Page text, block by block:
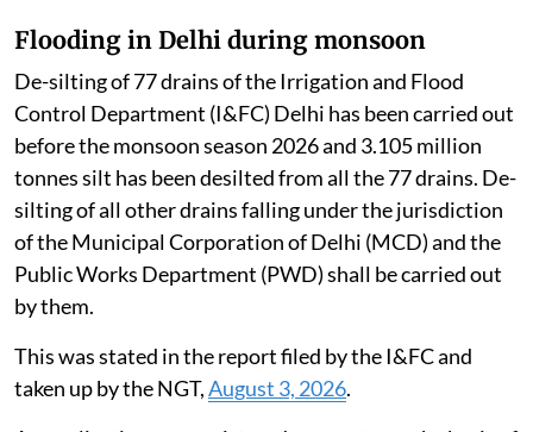
Flooding in Delhi during monsoon
De-silting of 77 drains of the Irrigation and Flood
Control Department (I&FC) Delhi has been carried out
before the monsoon season 2026 and 3.105 million
tonnes silt has been desilted from all the 77 drains. De-
silting of all other drains falling under the jurisdiction
of the Municipal Corporation of Delhi (MCD) and the
Public Works Department (PWD) shall be carried out
by them.
This was stated in the report filed by the I&FC and
taken up by the NGT,August 3, 2026.